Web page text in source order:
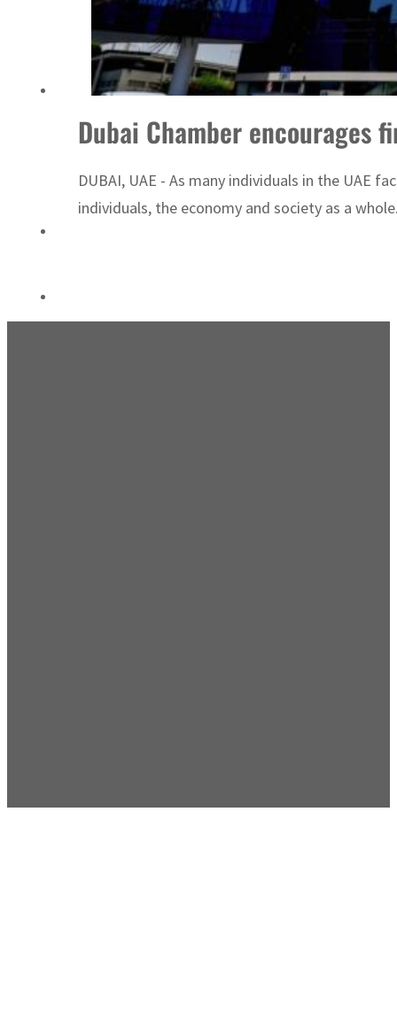
Dubai Chamber
DUBAI, UAE - As many individuals in the UAE
individuals, the economy and society as a